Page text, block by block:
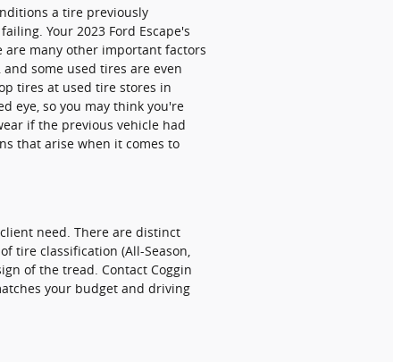
a tire previously
Your 2023 Ford Escape's
are many other important factors
some used tires are even
tires at used tire stores in
eye, so you may think you're
if the previous vehicle had
that arise when it comes to
need. There are distinct
tire classification (All-Season,
of the tread. Contact Coggin
your budget and driving